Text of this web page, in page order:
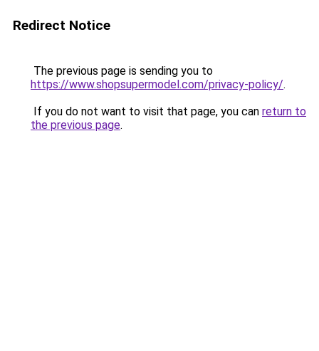
Redirect Notice
The previous page is sending you to
https://www.shopsupermodel.com/privacy-policy/.
If you do not want to visit that page, you can return to
the previous page.